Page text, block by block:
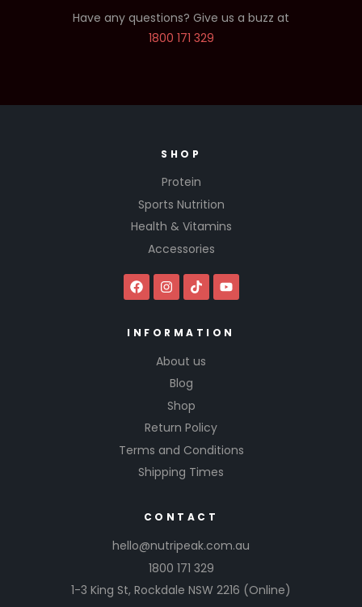
Have any questions? Give us a buzz at
1800 171 329
SHOP
Protein
Sports Nutrition
Health & Vitamins
Accessories
INFORMATION
About us
Blog
Shop
Return Policy
Terms and Conditions
Shipping Times
CONTACT
hello@nutripeak.com.au
1800 171 329
1-3 King St, Rockdale NSW 2216 (Online)